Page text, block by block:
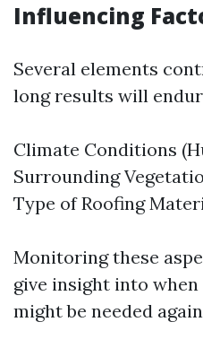
Influencing
Several elements
long results will
Climate Conditions
Surrounding
Type of Roofing
Monitoring these
give insight into
might be needed